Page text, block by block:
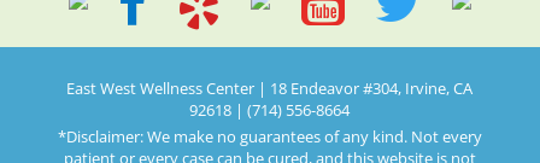
East West Wellness Center | 18 Endeavor #304, Irvine, CA
92618 | (714) 556-8664
*Disclaimer: We make no guarantees of any kind. Not every
patient or every case can be cured, and this website is not